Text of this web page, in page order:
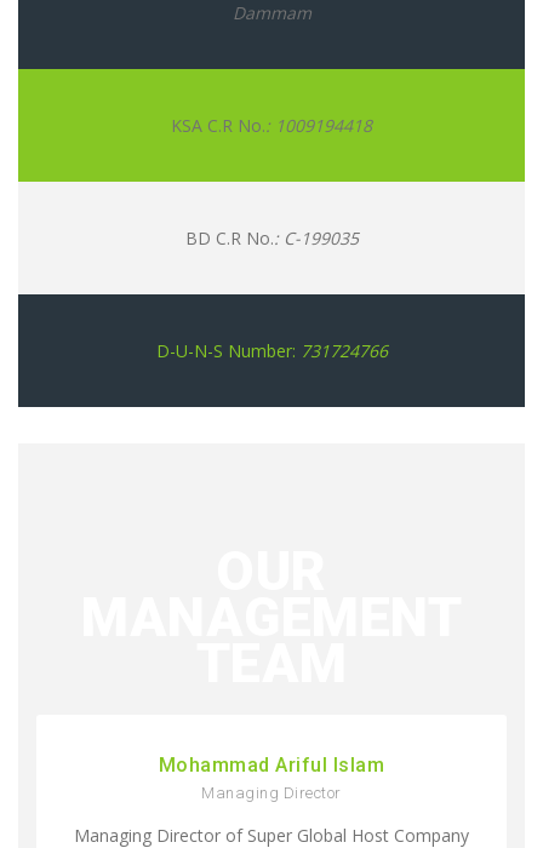
Dammam
KSA C.R No.: 1009194418
BD C.R No.: C-199035
D-U-N-S Number: 731724766
Mohammad Ariful Islam
Managing Director
Managing Director of Super Global Host Company